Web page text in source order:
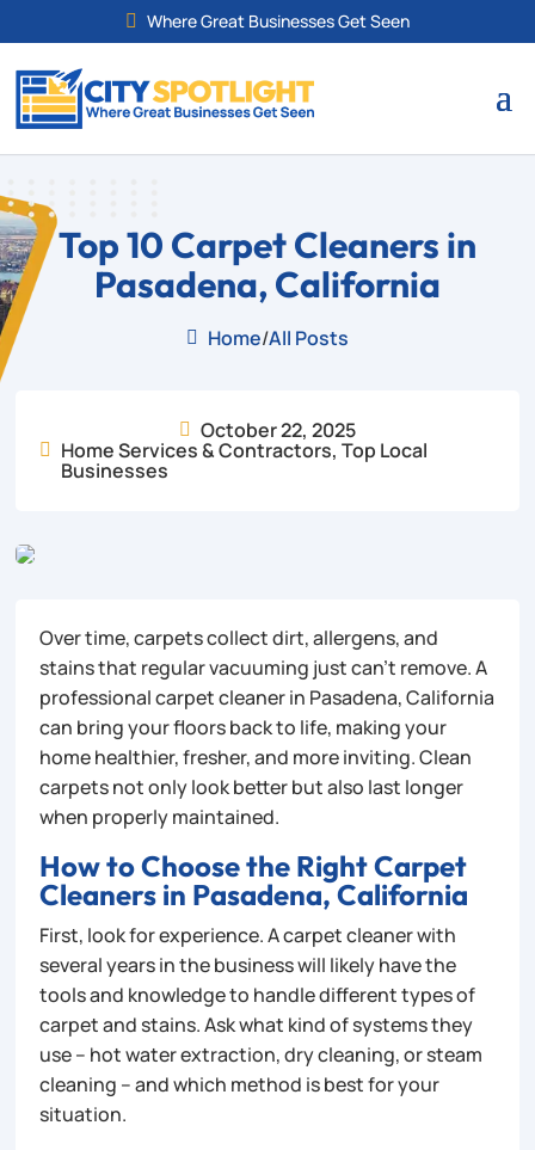
 Where Great Businesses Get Seen
Top 10 Carpet Cleaners in
Pasadena, California
 Home/All Posts
 October 22, 2025
 Home Services & Contractors,Top Local
Businesses
Over time, carpets collect dirt, allergens, and
stains that regular vacuuming just can’t remove. A
professional carpet cleaner in Pasadena, California
can bring your floors back to life, making your
home healthier, fresher, and more inviting. Clean
carpets not only look better but also last longer
when properly maintained.
How to Choose the Right Carpet
Cleaners in Pasadena, California
First, look for experience. A carpet cleaner with
several years in the business will likely have the
tools and knowledge to handle different types of
carpet and stains. Ask what kind of systems they
use – hot water extraction, dry cleaning, or steam
cleaning – and which method is best for your
situation.